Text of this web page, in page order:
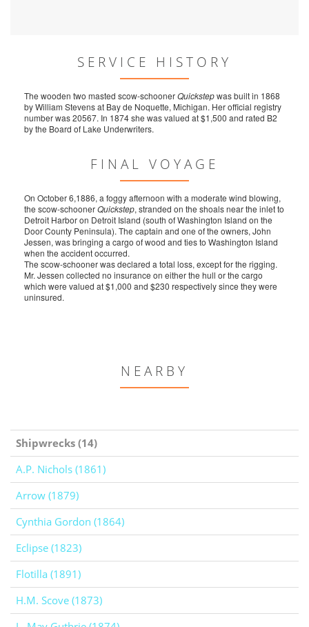
SERVICE HISTORY
The wooden two masted scow-schoonerQuickstepwas built in 1868
by William Stevens at Bay de Noquette, Michigan. Her official registry
number was 20567. In 1874 she was valued at $1,500 and rated B2
by the Board of Lake Underwriters.
FINAL VOYAGE
On October 6,1886, a foggy afternoon with a moderate wind blowing,
the scow-schoonerQuickstep, stranded on the shoals near the inlet to
Detroit Harbor on Detroit Island (south of Washington Island on the
Door County Peninsula). The captain and one of the owners, John
Jessen, was bringing a cargo of wood and ties to Washington Island
when the accident occurred.
The scow-schooner was declared a total loss, except for the rigging.
Mr. Jessen collected no insurance on either the hull or the cargo
which were valued at $1,000 and $230 respectively since they were
uninsured.
NEARBY
Shipwrecks (14)
A.P. Nichols (1861)
Arrow (1879)
Cynthia Gordon (1864)
Eclipse (1823)
Flotilla (1891)
H.M. Scove (1873)